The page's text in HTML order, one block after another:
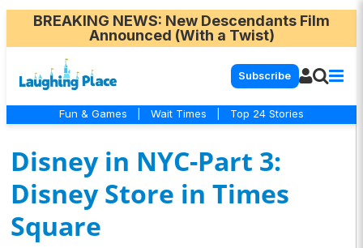
BREAKING NEWS: New Descendants Film
Announced (With a Twist)
Subscribe
Fun & Games Wait Times Top 24 Stories
Disney in NYC-Part 3:
Disney Store in Times
Square